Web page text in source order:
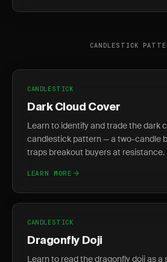
CANDLESTICK
CANDLESTICK
Dark Cloud Cover
Learn to identify and trade the dark
candlestick pattern — a two-candle
traps breakout buyers at resistance.
LEARN MORE
CANDLESTICK
Dragonfly Doji
Learn to read the dragonfly doji as a